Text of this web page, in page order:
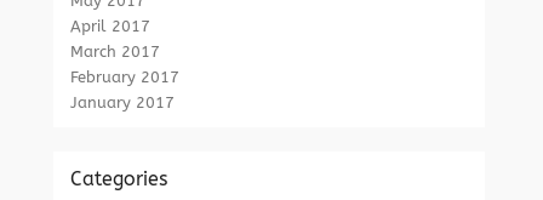
April 2017
March 2017
February 2017
January 2017
Categories